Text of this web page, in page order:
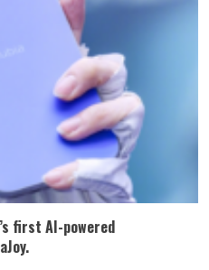
first AI-powered